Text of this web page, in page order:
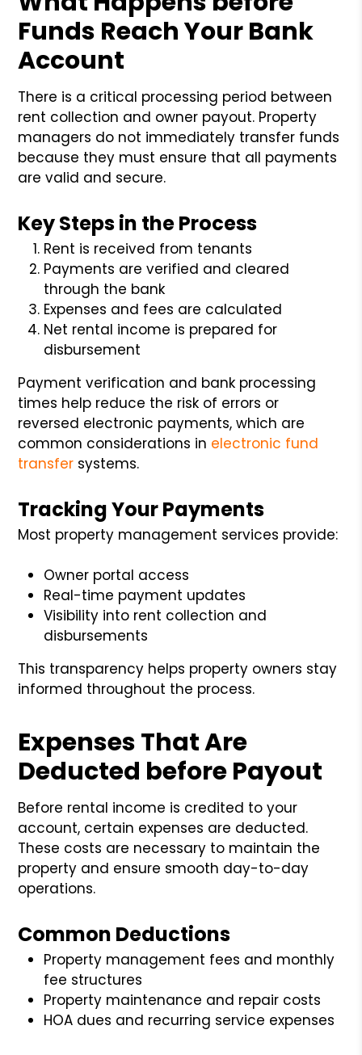
Funds Reach Your Bank
Account
There is a critical processing period between
rent collection and owner payout. Property
managers do not immediately transfer funds
because they must ensure that all payments
are valid and secure.
Key Steps in the Process
Rent is received from tenants
Payments are verified and cleared
through the bank
Expenses and fees are calculated
Net rental income is prepared for
disbursement
Payment verification and bank processing
times help reduce the risk of errors or
reversed electronic payments, which are
common considerations in electronic fund
transfer systems.
Tracking Your Payments
Most property management services provide:
Owner portal access
Real-time payment updates
Visibility into rent collection and
disbursements
This transparency helps property owners stay
informed throughout the process.
Expenses That Are
Deducted before Payout
Before rental income is credited to your
account, certain expenses are deducted.
These costs are necessary to maintain the
property and ensure smooth day-to-day
operations.
Common Deductions
Property management fees and monthly
fee structures
Property maintenance and repair costs
HOA dues and recurring service expenses